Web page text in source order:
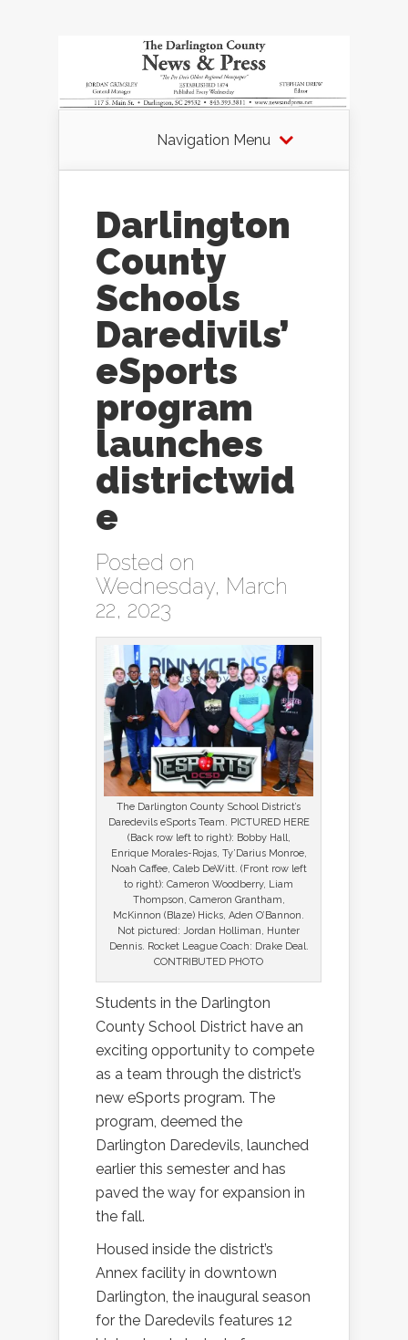
Navigation Menu
Darlington
County
Schools
Daredivils’
eSports
program
launches
districtwid
e
Posted on
Wednesday, March
22, 2023
The Darlington County School District’s
Daredevils eSports Team. PICTURED HERE
(Back row left to right): Bobby Hall,
Enrique Morales-Rojas, Ty’Darius Monroe,
Noah Caffee, Caleb DeWitt. (Front row left
to right): Cameron Woodberry, Liam
Thompson, Cameron Grantham,
McKinnon (Blaze) Hicks, Aden O’Bannon.
Not pictured: Jordan Holliman, Hunter
Dennis. Rocket League Coach: Drake Deal.
CONTRIBUTED PHOTO
Students in the Darlington
County School District have an
exciting opportunity to compete
as a team through the district’s
new eSports program. The
program, deemed the
Darlington Daredevils, launched
earlier this semester and has
paved the way for expansion in
the fall.
Housed inside the district’s
Annex facility in downtown
Darlington, the inaugural season
for the Daredevils features 12